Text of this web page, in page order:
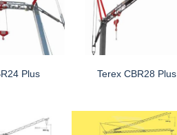
Plus Terex CBR28 Plus